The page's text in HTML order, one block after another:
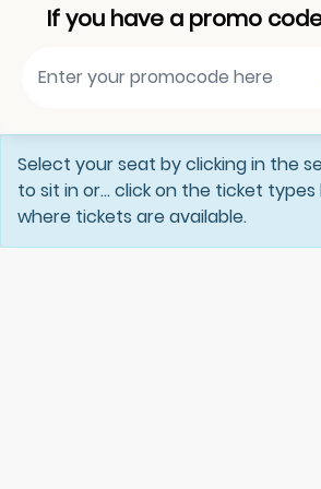
If you have a promo
Select your seat by clicking in the
to sit in or... click on the ticket
where tickets are available.